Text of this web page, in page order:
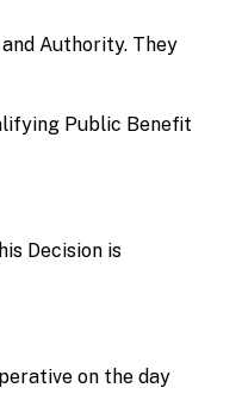
Authority. They
Public Benefit
Decision is
on the day